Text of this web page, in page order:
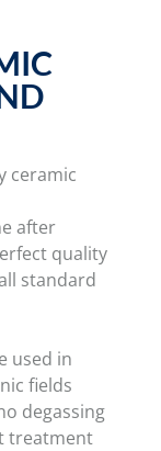
ceramic
after
quality
standard
used in
fields
degassing
treatment